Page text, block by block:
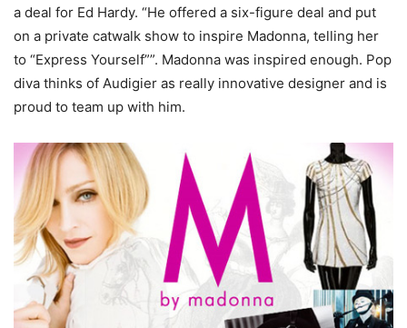
a deal for Ed Hardy. “He offered a six-figure deal and put
on a private catwalk show to inspire Madonna, telling her
to “Express Yourself””. Madonna was inspired enough. Pop
diva thinks of Audigier as really innovative designer and is
proud to team up with him.